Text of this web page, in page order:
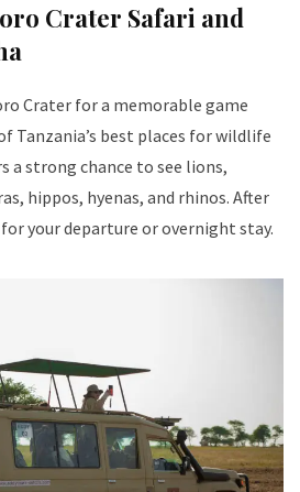
Crater Safari and
Crater for a memorable game
Tanzania’s best places for wildlife
a strong chance to see lions,
hippos, hyenas, and rhinos. After
your departure or overnight stay.